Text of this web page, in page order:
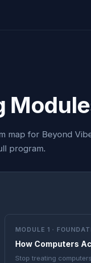
map for Beyond
program.
MODULE 1 ·
How Computers
Stop treating